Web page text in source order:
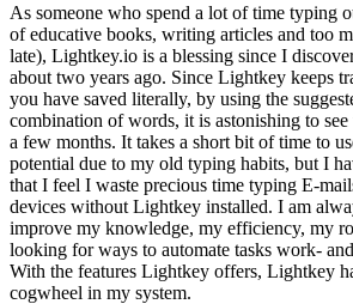
As someone who spend a lot of time typing
of educative books, writing articles and too
late), Lightkey.io is a blessing since I
about two years ago. Since Lightkey keeps
you have saved literally, by using the
combination of words, it is astonishing to
a few months. It takes a short bit of time to
potential due to my old typing habits, but I
that I feel I waste precious time typing E-
devices without Lightkey installed. I am
improve my knowledge, my efficiency, my
looking for ways to automate tasks work-
With the features Lightkey offers, Lightkey
cogwheel in my system.